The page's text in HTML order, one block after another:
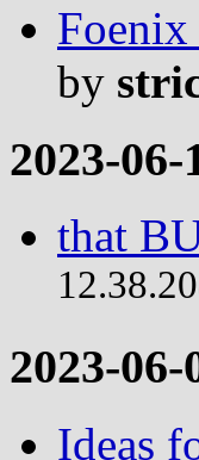
by
2023-06-
that
2023-06-
Ideas